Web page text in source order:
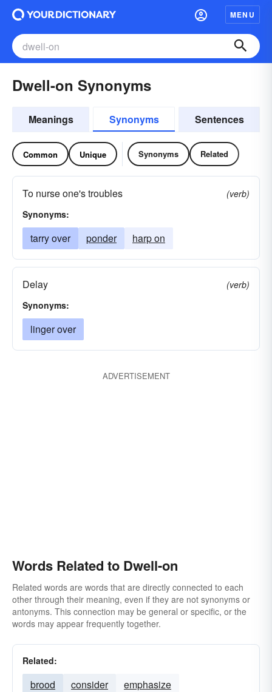
MENU
Dwell-on Synonyms
Meanings Synonyms Sentences
Common Unique Synonyms Related
To nurse one's troubles
(verb)
Synonyms:
tarry over ponder harp on
Delay
(verb)
Synonyms:
linger over
ADVERTISEMENT
Words Related to Dwell-on
Related words are words that are directly connected to each
other through their meaning, even if they are not synonyms or
antonyms. This connection may be general or specific, or the
words may appear frequently together.
Related:
brood consider emphasize